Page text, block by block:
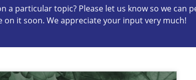
a particular topic? Please let us know so we can
on it soon. We appreciate your input very much!
Please let us know so we can perhaps